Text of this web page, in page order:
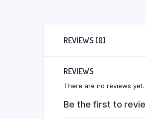
REVIEWS (0)
REVIEWS
There are no reviews yet.
Be the first to